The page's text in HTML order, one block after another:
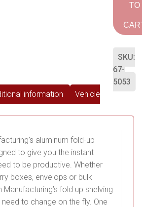
TO
SKU:
67-
5053
information
Vehicle
aluminum fold-up
to give you the instant
to be productive. Whether
boxes, envelops or bulk
fold up shelving
to change on the fly. One